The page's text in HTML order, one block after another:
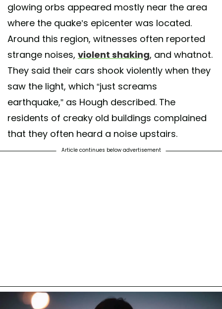
glowing orbs appeared mostly near the area
where the quake’s epicenter was located.
Around this region, witnesses often reported
strange noises, violent shaking, and whatnot.
They said their cars shook violently when they
saw the light, which “just screams
earthquake,” as Hough described. The
residents of creaky old buildings complained
that they often heard a noise upstairs.
Article continues below advertisement